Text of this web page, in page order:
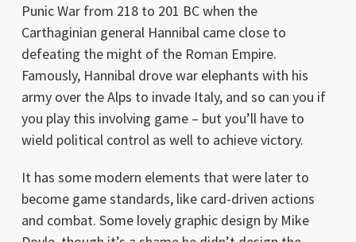
Punic War from 218 to 201 BC when the
Carthaginian general Hannibal came close to
defeating the might of the Roman Empire.
Famously, Hannibal drove war elephants with his
army over the Alps to invade Italy, and so can you if
you play this involving game – but you’ll have to
wield political control as well to achieve victory.
It has some modern elements that were later to
become game standards, like card-driven actions
and combat. Some lovely graphic design by Mike